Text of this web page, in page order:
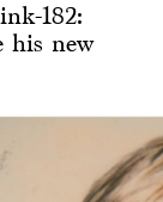
182:
his new